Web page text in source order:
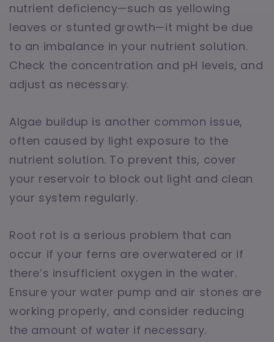
nutrient deficiency—such as yellowing
leaves or stunted growth—it might be due
to an imbalance in your nutrient solution.
Check the concentration and pH levels, and
adjust as necessary.
Algae buildup is another common issue,
often caused by light exposure to the
nutrient solution. To prevent this, cover
your reservoir to block out light and clean
your system regularly.
Root rot is a serious problem that can
occur if your ferns are overwatered or if
there’s insufficient oxygen in the water.
Ensure your water pump and air stones are
working properly, and consider reducing
the amount of water if necessary.